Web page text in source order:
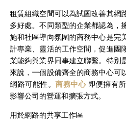
租賃組織空間可以為試圖改善其網
多好處。不同類型的企業都認為，
施和社區導向氛圍的商務中心是完
計專業、靈活的工作空間，促進團
業能夠與業界同事建立聯繫。特別
來說，一個設備齊全的商務中心可
網路可能性。商務中心即便擁有
影響公司的營運和擴張方式。
用於網路的共享工作區